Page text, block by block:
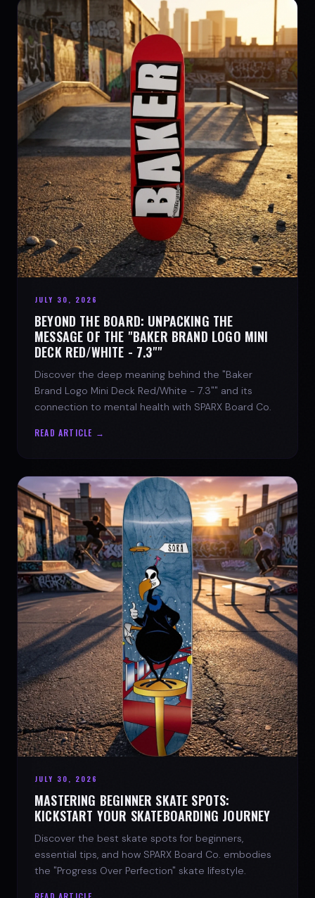
JULY 30, 2026
BEYOND THE BOARD: UNPACKING THE
MESSAGE OF THE "BAKER BRAND LOGO MINI
DECK RED/WHITE - 7.3""
Discover the deep meaning behind the "Baker
Brand Logo Mini Deck Red/White - 7.3"" and its
connection to mental health with SPARX Board Co.
READ ARTICLE →
JULY 30, 2026
MASTERING BEGINNER SKATE SPOTS:
KICKSTART YOUR SKATEBOARDING JOURNEY
Discover the best skate spots for beginners,
essential tips, and how SPARX Board Co. embodies
the "Progress Over Perfection" skate lifestyle.